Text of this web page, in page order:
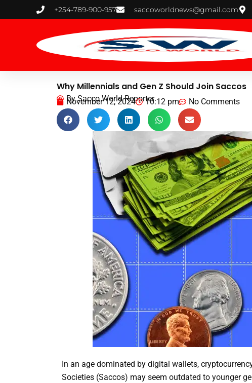
to
+254-789-900-957 saccoworldnews@gmail.com
Why Millennials and Gen Z Should Join Saccos
BySacco World Reporter
November 12, 2024 10:12 pm No Comments
In an age dominated by digital wallets,
Societies (Saccos) may seem outdated to younger